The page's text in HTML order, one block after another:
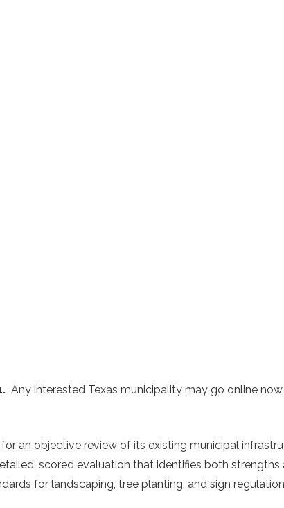
Any interested Texas municipality may go online
an objective review of its existing municipal
scored evaluation that identifies both
for landscaping, tree planting, and sign